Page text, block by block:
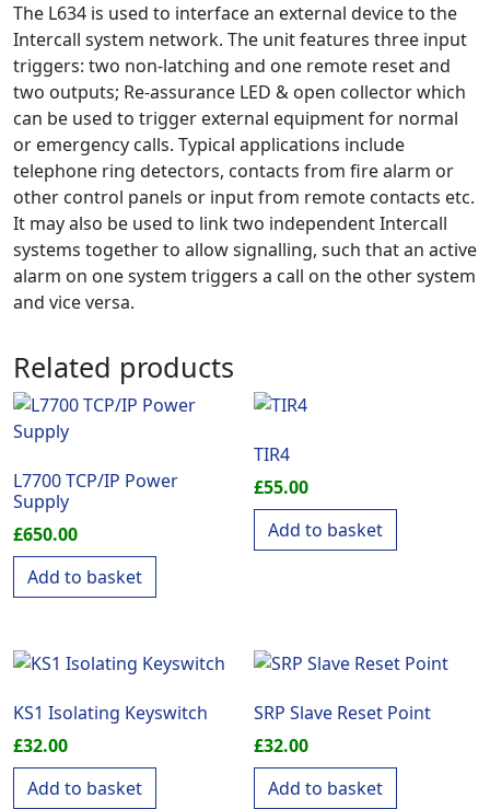
The L634 is used to interface an external device to the
Intercall system network. The unit features three input
triggers: two non-latching and one remote reset and
two outputs; Re-assurance LED & open collector which
can be used to trigger external equipment for normal
or emergency calls. Typical applications include
telephone ring detectors, contacts from fire alarm or
other control panels or input from remote contacts etc.
It may also be used to link two independent Intercall
systems together to allow signalling, such that an active
alarm on one system triggers a call on the other system
and vice versa.
Related products
L7700 TCP/IP Power
Supply
£650.00
Add to basket
TIR4
£55.00
Add to basket
KS1 Isolating Keyswitch
£32.00
Add to basket
SRP Slave Reset Point
£32.00
Add to basket